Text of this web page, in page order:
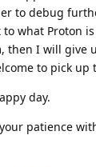
to debug
what Proton
then I will give
to pick up
day.
patience